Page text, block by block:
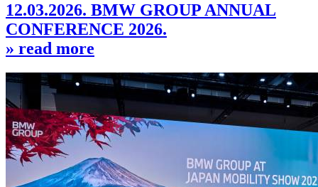
12.03.2026. BMW GROUP ANNUAL
CONFERENCE 2026.
» read more